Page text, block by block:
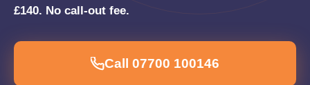
£140. No call-out fee.
Call 07700 100146